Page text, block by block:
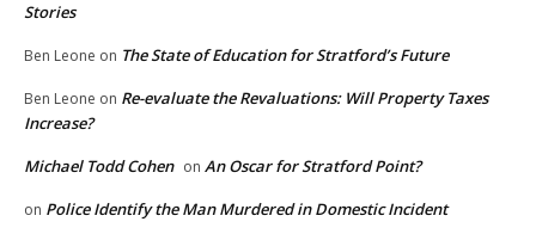
Stories
Ben Leone on The State of Education for Stratford’s Future
Ben Leone on Re-evaluate the Revaluations: Will Property Taxes
Increase?
Michael Todd Cohen on An Oscar for Stratford Point?
on Police Identify the Man Murdered in Domestic Incident